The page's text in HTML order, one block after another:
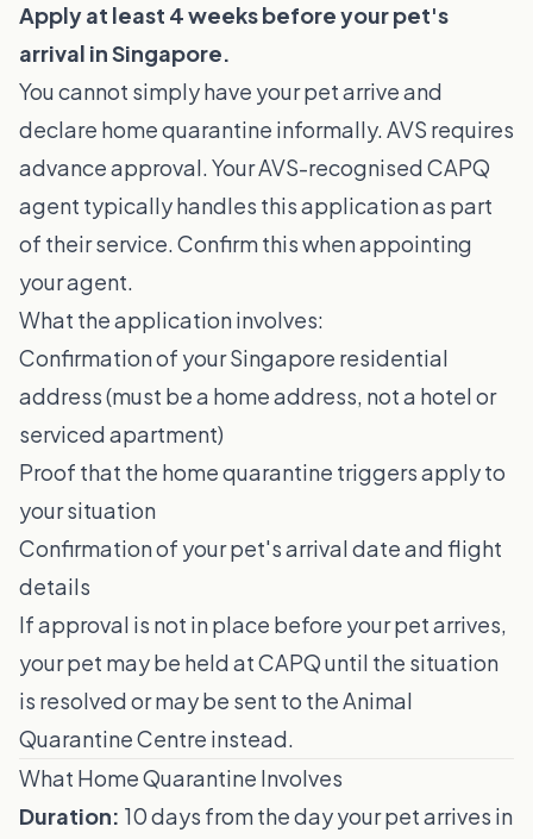
Apply at least 4 weeks before your pet's
arrival in Singapore.
You cannot simply have your pet arrive and
declare home quarantine informally. AVS requires
advance approval. Your AVS-recognised CAPQ
agent typically handles this application as part
of their service. Confirm this when appointing
your agent.
What the application involves:
Confirmation of your Singapore residential
address (must be a home address, not a hotel or
serviced apartment)
Proof that the home quarantine triggers apply to
your situation
Confirmation of your pet's arrival date and flight
details
If approval is not in place before your pet arrives,
your pet may be held at CAPQ until the situation
is resolved or may be sent to the Animal
Quarantine Centre instead.
What Home Quarantine Involves
Duration: 10 days from the day your pet arrives in